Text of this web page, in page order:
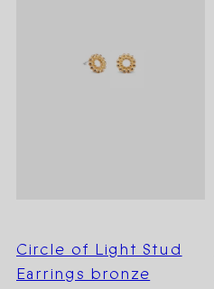
Circle of Light Stud
Earrings bronze